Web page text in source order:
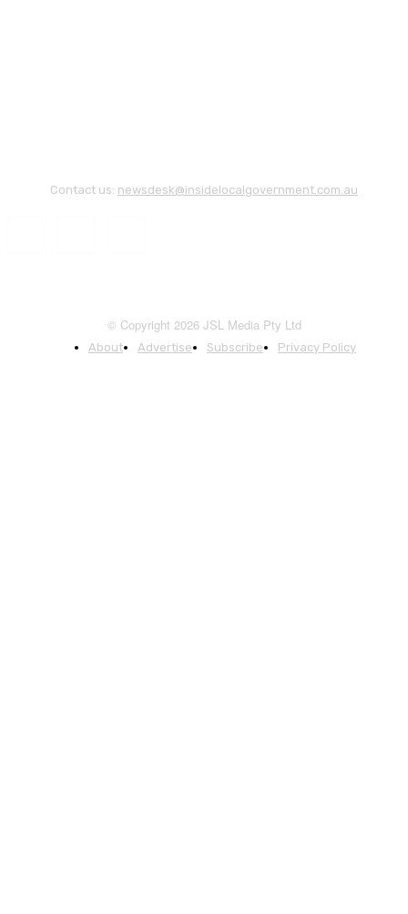
Contact us: newsdesk@insidelocalgovernment.com.au
© Copyright 2026 JSL Media Pty Ltd
About Advertise Subscribe Privacy Policy